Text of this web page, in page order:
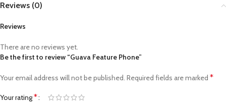
Reviews (0)
Reviews
There are no reviews yet.
Be the first to review “Guava Feature Phone”
Your email address will not be published. Required fields are marked *
Your rating*